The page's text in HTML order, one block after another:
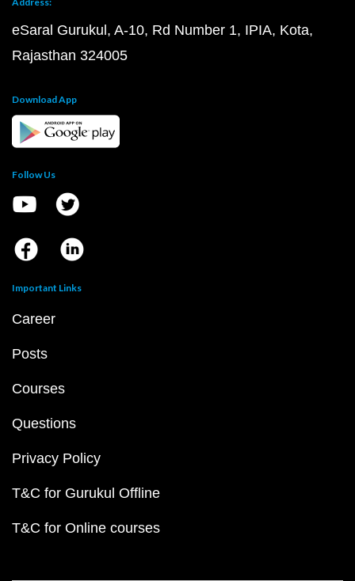
eSaral Gurukul, A-10, Rd Number 1, IPIA, Kota,
Rajasthan 324005
Download App
Follow Us
Important Links
Career
Posts
Courses
Questions
Privacy Policy
T&C for Gurukul Offline
T&C for Online courses